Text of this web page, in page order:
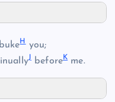
H you;
J beforeKme.